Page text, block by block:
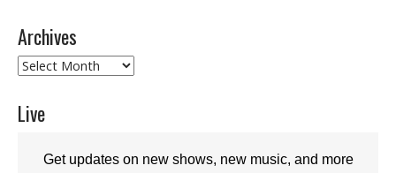
Archives
Archives
Live
Get updates on new shows, new music, and more